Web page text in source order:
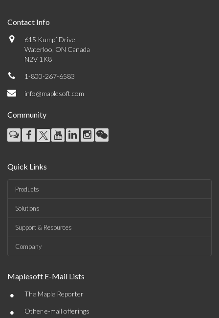
Contact Info
615 Kumpf Drive
Waterloo, ON Canada
N2V 1K8
1-800-267-6583
info@maplesoft.com
Community
Quick Links
Products
Solutions
Support & Resources
Company
Maplesoft E-Mail Lists
• The Maple Reporter
• Other e-mail offerings